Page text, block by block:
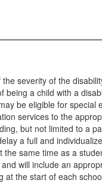
severity of the
being a child with a
be eligible for special
services to the
but not limited to a
a full and
same time as a
will include an
at the start of each